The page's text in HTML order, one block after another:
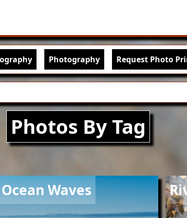
Photography Request Photo
Photos By Tag
Ocean Waves